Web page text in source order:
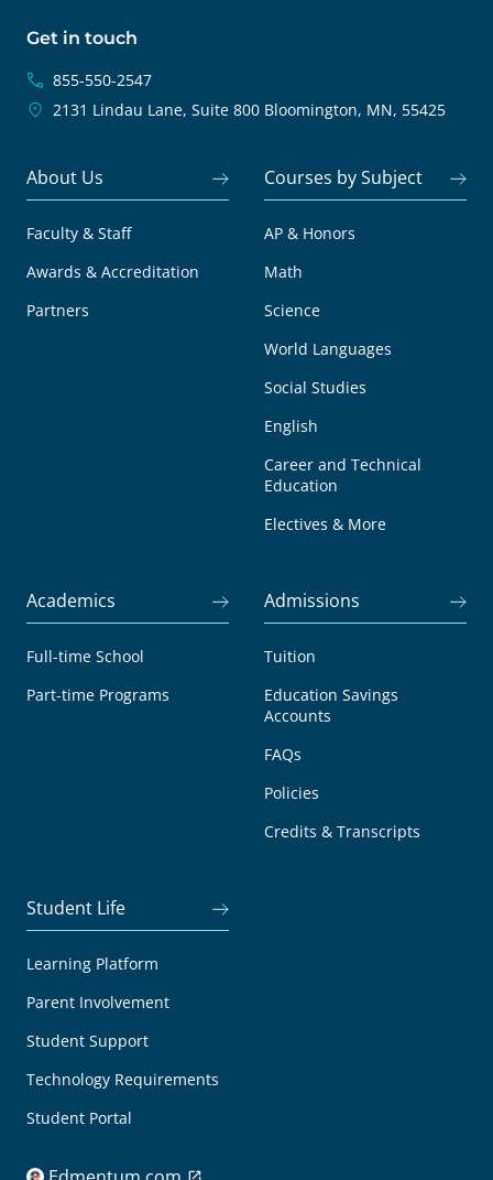
Get in touch
855-550-2547
2131 Lindau Lane, Suite 800 Bloomington, MN, 55425
About Us
Faculty & Staff
Awards & Accreditation
Partners
Academics
Full-time School
Part-time Programs
Courses by Subject
AP & Honors
Math
Science
World Languages
Social Studies
English
Career and Technical
Education
Electives & More
Admissions
Tuition
Education Savings
Accounts
FAQs
Policies
Credits & Transcripts
Student Life
Learning Platform
Parent Involvement
Student Support
Technology Requirements
Student Portal